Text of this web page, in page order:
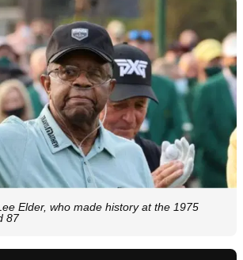
Elder, who made history at the 1975
87